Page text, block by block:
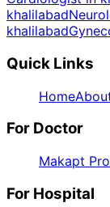
khalilabad
khalilabad
Quick Links
Home
For Doctor
Makapt
For Hospital